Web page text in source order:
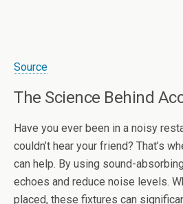
Source
The Science Behind
Have you ever been in a noisy
couldn’t hear your friend? That’s
can help. By using sound-
echoes and reduce noise levels.
placed, these fixtures can